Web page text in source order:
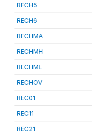
RECH5
RECH6
RECHMA
RECHMH
RECHML
RECHOV
REC01
REC11
REC21